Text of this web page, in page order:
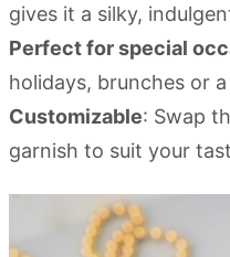
gives it a silky,
Perfect for special
holidays, brunches or
Customizable: Swap
garnish to suit your